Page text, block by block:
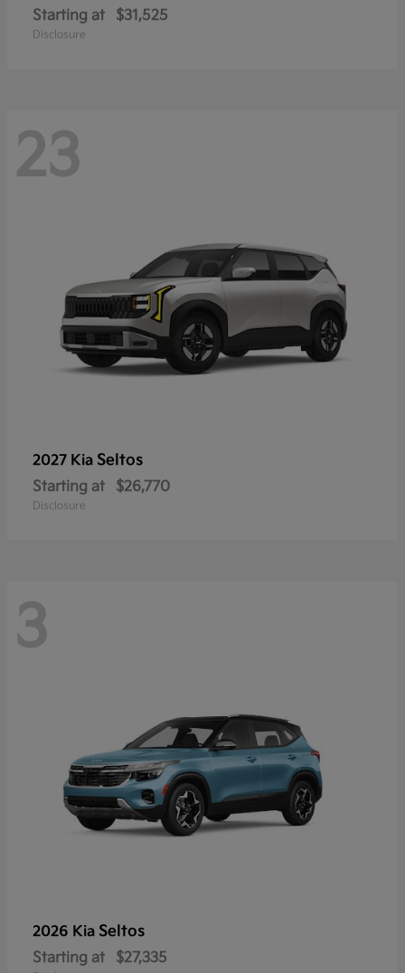
Starting at $31,525
Disclosure
23
2027 Kia Seltos
Starting at $26,770
Disclosure
3
2026 Kia Seltos
Starting at $27,335